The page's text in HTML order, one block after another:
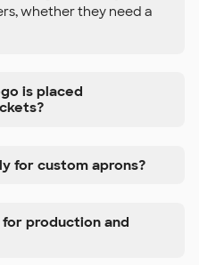
whether they need a
is placed
for custom aprons?
production and